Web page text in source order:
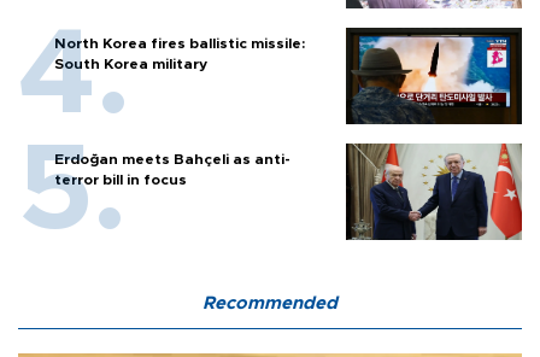
North Korea fires ballistic missile:
South Korea military
Erdoğan meets Bahçeli as anti-
terror bill in focus
Recommended